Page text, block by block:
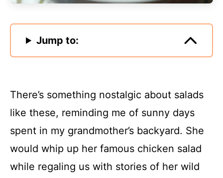
Jump to:
There’s something nostalgic about salads
like these, reminding me of sunny days
spent in my grandmother’s backyard. She
would whip up her famous chicken salad
while regaling us with stories of her wild